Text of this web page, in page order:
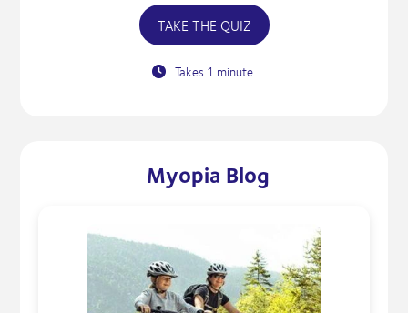
TAKE THE QUIZ
Takes 1 minute
Myopia Blog